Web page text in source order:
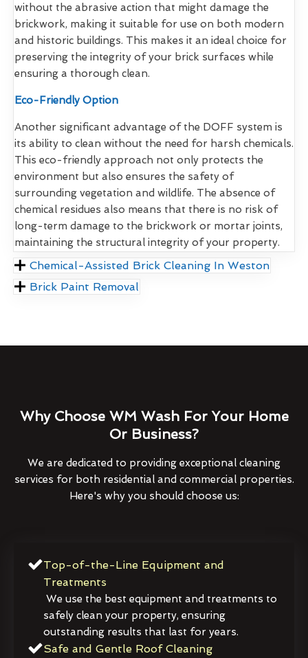
without the abrasive action that might damage the
brickwork, making it suitable for use on both modern
and historic buildings. This makes it an ideal choice for
preserving the integrity of your brick surfaces while
ensuring a thorough clean.
Eco-Friendly Option
Another significant advantage of the DOFF system is
its ability to clean without the need for harsh chemicals.
This eco-friendly approach not only protects the
environment but also ensures the safety of
surrounding vegetation and wildlife. The absence of
chemical residues also means that there is no risk of
long-term damage to the brickwork or mortar joints,
maintaining the structural integrity of your property.
Chemical-Assisted Brick Cleaning In Weston
Brick Paint Removal
Why Choose WM Wash For Your Home
Or Business?
We are dedicated to providing exceptional cleaning
services for both residential and commercial properties.
Here's why you should choose us:
Top-of-the-Line Equipment and
Treatments
We use the best equipment and treatments to
safely clean your property, ensuring
outstanding results that last for years.
Safe and Gentle Roof Cleaning